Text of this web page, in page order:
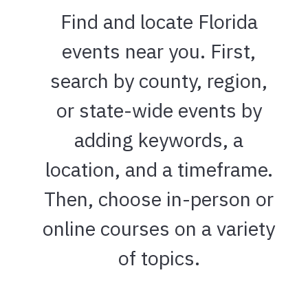
Find and locate Florida
events near you. First,
search by county, region,
or state-wide events by
adding keywords, a
location, and a timeframe.
Then, choose in-person or
online courses on a variety
of topics.